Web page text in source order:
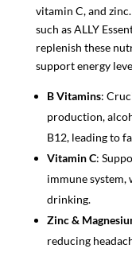
vitamin C, and
such asALLY
replenish these
support energy
B Vitamins:
production,
B12, leading to
Vitamin C:
immune system,
drinking.
Zinc &
reducing